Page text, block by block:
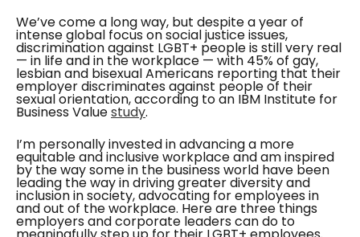
We’ve come a long way, but despite a year of
intense global focus on social justice issues,
discrimination against LGBT+ people is still very real
— in life and in the workplace — with 45% of gay,
lesbian and bisexual Americans reporting that their
employer discriminates against people of their
sexual orientation, according to an IBM Institute for
Business Valuestudy.
I’m personally invested in advancing a more
equitable and inclusive workplace and am inspired
by the way some in the business world have been
leading the way in driving greater diversity and
inclusion in society, advocating for employees in
and out of the workplace. Here are three things
employers and corporate leaders can do to